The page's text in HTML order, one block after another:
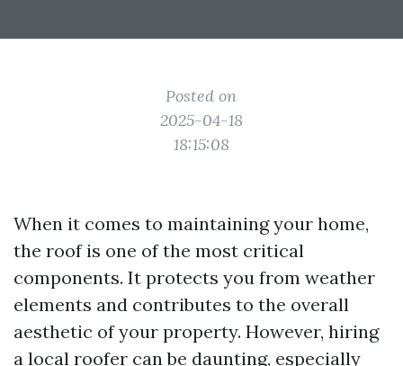
Posted on
2025-04-18
18:15:08
When it comes to maintaining your home,
the roof is one of the most critical
components. It protects you from weather
elements and contributes to the overall
aesthetic of your property. However, hiring
a local roofer can be daunting, especially